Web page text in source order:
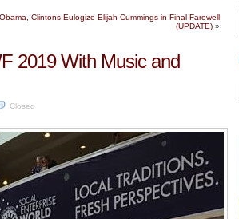
Clintons Eulogize Elijah Cummings in Final Farewell
(UPDATE) »
2019 With Music and
Closed